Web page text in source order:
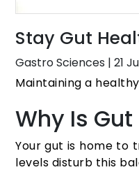
Stay Gut
Gastro Sciences | 21
Maintaining a
Why Is
Your gut is home to
levels disturb this